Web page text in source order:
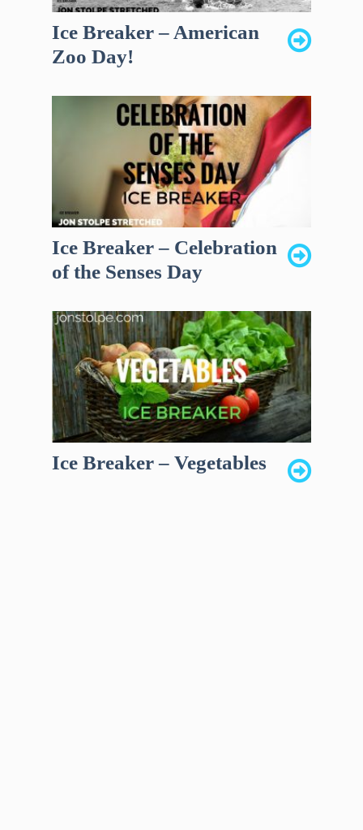
Ice Breaker – American
Zoo Day!
Ice Breaker – Celebration
of the Senses Day
Ice Breaker – Vegetables